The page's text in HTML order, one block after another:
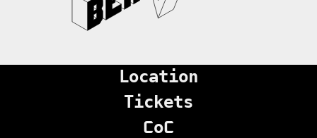
Location
Tickets
CoC